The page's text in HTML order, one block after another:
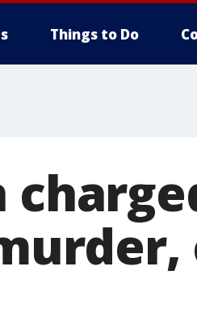
Things to Do